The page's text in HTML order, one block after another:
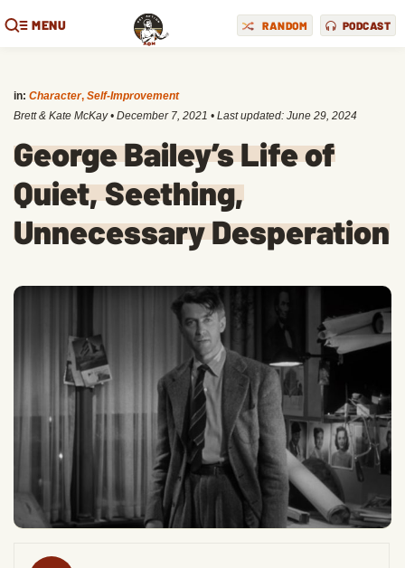
MENU RANDOM PODCAST
in: Character, Self-Improvement
Brett & Kate McKay • December 7, 2021 • Last updated: June 29, 2024
George Bailey’s Life of
Quiet, Seething,
Unnecessary Desperation